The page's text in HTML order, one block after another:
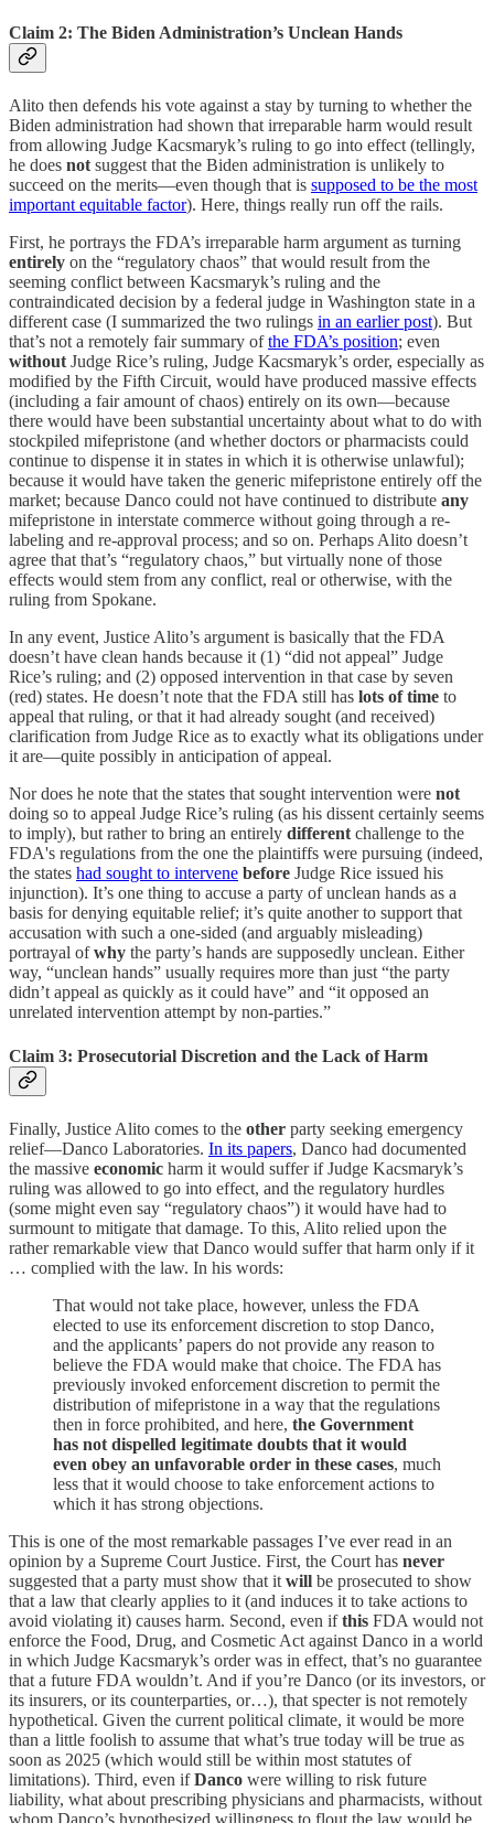
Claim 2: The Biden Administration’s Unclean Hands
Alito then defends his vote against a stay by turning to whether the
Biden administration had shown that irreparable harm would result
from allowing Judge Kacsmaryk’s ruling to go into effect (tellingly,
he does notsuggest that the Biden administration is unlikely to
succeed on the merits—even though that is supposed to be the most
important equitable factor). Here, things really run off the rails.
First, he portrays the FDA’s irreparable harm argument as turning
entirely on the “regulatory chaos” that would result from the
seeming conflict between Kacsmaryk’s ruling and the
contraindicated decision by a federal judge in Washington state in a
different case (I summarized the two rulings in an earlier post). But
that’s not a remotely fair summary ofthe FDA’s position; even
withoutJudge Rice’s ruling, Judge Kacsmaryk’s order, especially as
modified by the Fifth Circuit, would have produced massive effects
(including a fair amount of chaos) entirely on its own—because
there would have been substantial uncertainty about what to do with
stockpiled mifepristone (and whether doctors or pharmacists could
continue to dispense it in states in which it is otherwise unlawful);
because it would have taken the generic mifepristone entirely off the
market; because Danco could not have continued to distribute any
mifepristone in interstate commerce without going through a re-
labeling and re-approval process; and so on. Perhaps Alito doesn’t
agree that that’s “regulatory chaos,” but virtually none of those
effects would stem from any conflict, real or otherwise, with the
ruling from Spokane.
In any event, Justice Alito’s argument is basically that the FDA
doesn’t have clean hands because it (1) “did not appeal” Judge
Rice’s ruling; and (2) opposed intervention in that case by seven
(red) states. He doesn’t note that the FDA still has lots of time to
appeal that ruling, or that it had already sought (and received)
clarification from Judge Rice as to exactly what its obligations under
it are—quite possibly in anticipation of appeal.
Nor does he note that the states that sought intervention were not
doing so to appeal Judge Rice’s ruling (as his dissent certainly seems
to imply), but rather to bring an entirely differentchallenge to the
FDA's regulations from the one the plaintiffs were pursuing (indeed,
the states had sought to intervene before Judge Rice issued his
injunction). It’s one thing to accuse a party of unclean hands as a
basis for denying equitable relief; it’s quite another to support that
accusation with such a one-sided (and arguably misleading)
portrayal ofwhy the party’s hands are supposedly unclean. Either
way, “unclean hands” usually requires more than just “the party
didn’t appeal as quickly as it could have” and “it opposed an
unrelated intervention attempt by non-parties.”
Claim 3: Prosecutorial Discretion and the Lack of Harm
Finally, Justice Alito comes to the other party seeking emergency
relief—Danco Laboratories. In its papers, Danco had documented
the massive economic harm it would suffer if Judge Kacsmaryk’s
ruling was allowed to go into effect, and the regulatory hurdles
(some might even say “regulatory chaos”) it would have had to
surmount to mitigate that damage. To this, Alito relied upon the
rather remarkable view that Danco would suffer that harm only if it
… complied with the law. In his words:
That would not take place, however, unless the FDA
elected to use its enforcement discretion to stop Danco,
and the applicants’ papers do not provide any reason to
believe the FDA would make that choice. The FDA has
previously invoked enforcement discretion to permit the
distribution of mifepristone in a way that the regulations
then in force prohibited, and here, the Government
has not dispelled legitimate doubts that it would
even obey an unfavorable order in these cases, much
less that it would choose to take enforcement actions to
which it has strong objections.
This is one of the most remarkable passages I’ve ever read in an
opinion by a Supreme Court Justice. First, the Court has never
suggested that a party must show that it will be prosecuted to show
that a law that clearly applies to it (and induces it to take actions to
avoid violating it) causes harm. Second, even ifthis FDA would not
enforce the Food, Drug, and Cosmetic Act against Danco in a world
in which Judge Kacsmaryk’s order was in effect, that’s no guarantee
that a future FDA wouldn’t. And if you’re Danco (or its investors, or
its insurers, or its counterparties, or…), that specter is not remotely
hypothetical. Given the current political climate, it would be more
than a little foolish to assume that what’s true today will be true as
soon as 2025 (which would still be within most statutes of
limitations). Third, even ifDanco were willing to risk future
liability, what about prescribing physicians and pharmacists, without
whom Danco’s hypothesized willingness to flout the law would be